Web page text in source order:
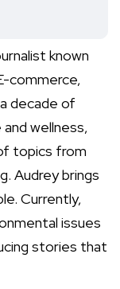
known
commerce,
decade of
wellness,
topics from
Audrey brings
Currently,
issues
stories that